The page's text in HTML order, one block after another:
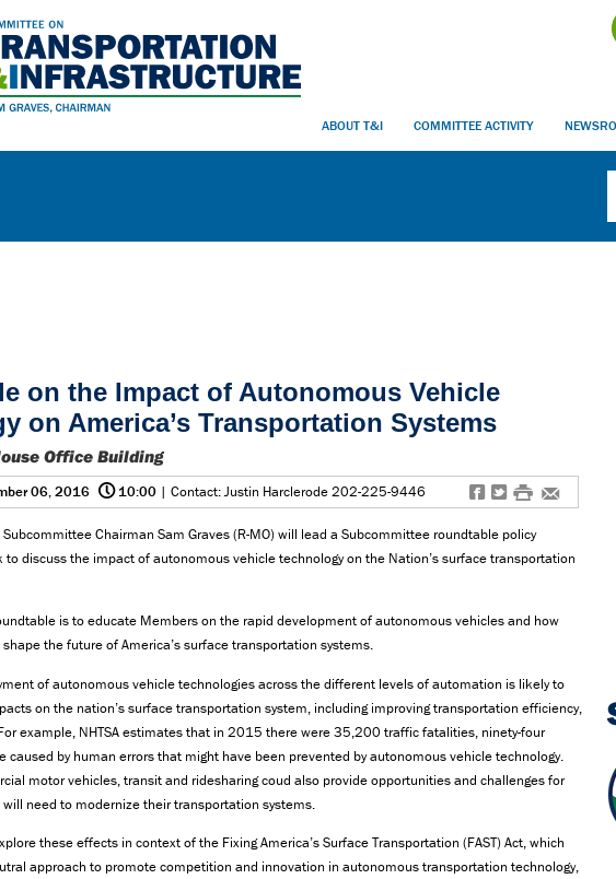
ABOUT T&I COMMITTEE ACTIVITY
on the Impact of Autonomous Vehicle
on America’s Transportation Systems
Office Building
f t # e
06, 2016 @10:00 | Contact: Justin Harclerode 202-225-9446
Subcommittee Chairman Sam Graves (R-MO) will lead a Subcommittee roundtable policy
to discuss the impact of autonomous vehicle technology on the Nation’s surface transportation
is to educate Members on the rapid development of autonomous vehicles and how
the future of America’s surface transportation systems.
of autonomous vehicle technologies across the different levels of automation is likely to
on the nation’s surface transportation system, including improving transportation efficiency,
example, NHTSA estimates that in 2015 there were 35,200 traffic fatalities, ninety-four
caused by human errors that might have been prevented by autonomous vehicle technology.
motor vehicles, transit and ridesharing coud also provide opportunities and challenges for
need to modernize their transportation systems.
these effects in context of the Fixing America’s Surface Transportation (FAST) Act, which
approach to promote competition and innovation in autonomous transportation technology,